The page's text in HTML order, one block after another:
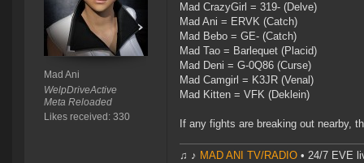
Mad Ani
WelpDriveActive
Meta Reloaded
Likes received: 330
Mad CrazyGirl = 319- (Delve)
Mad Ani = ERVK (Catch)
Mad Bebo = GE- (Catch)
Mad Tao = Barlequet (Placid)
Mad Deni = G-0Q86 (Curse)
Mad Camgirl = K3JR (Venal)
Mad Kitten = VFK (Deklein)
If any fights are breaking out nearby,
♫ ♪ MAD ANI TV/RADIO • 24/7 EVE